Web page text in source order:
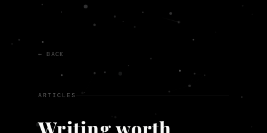
← BACK
ARTICLES